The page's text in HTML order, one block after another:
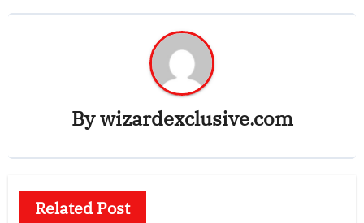
Bywizardexclusive.com
Related Post